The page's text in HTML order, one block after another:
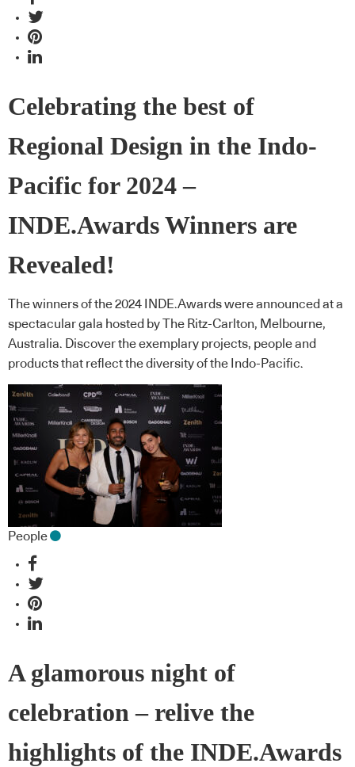
Celebrating the best of
Regional Design in the Indo-
Pacific for 2024 –
INDE.Awards Winners are
Revealed!
The winners of the 2024 INDE.Awards were announced at a
spectacular gala hosted by The Ritz-Carlton, Melbourne,
Australia. Discover the exemplary projects, people and
products that reflect the diversity of the Indo-Pacific.
People
A glamorous night of
celebration – relive the
highlights of the INDE.Awards